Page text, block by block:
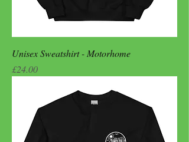
Unisex Sweatshirt - Motorhome
Price
£24.00